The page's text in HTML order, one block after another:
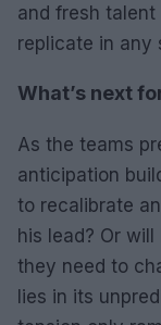
and fresh talent
replicate in any
What’s next
As the teams
anticipation
to recalibrate
his lead? Or
they need to
lies in its